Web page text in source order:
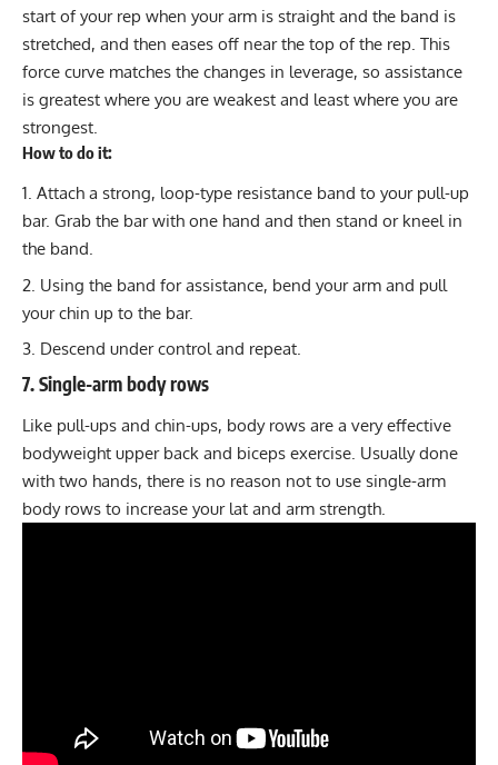
start of your rep when your arm is straight and the band is
stretched, and then eases off near the top of the rep. This
force curve matches the changes in leverage, so assistance
is greatest where you are weakest and least where you are
strongest.
How to do it:
Attach a strong, loop-type resistance band to your pull-up
bar. Grab the bar with one hand and then stand or kneel in
the band.
Using the band for assistance, bend your arm and pull
your chin up to the bar.
Descend under control and repeat.
7. Single-arm body rows
Like pull-ups and chin-ups, body rows are a very effective
bodyweight upper back and biceps exercise. Usually done
with two hands, there is no reason not to use single-arm
body rows to increase your lat and arm strength.